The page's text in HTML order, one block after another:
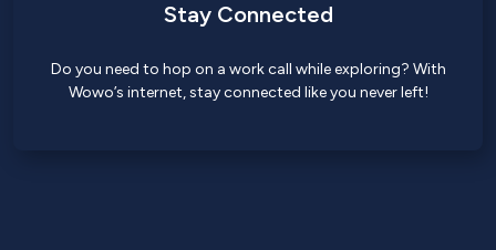
Stay Connected
Do you need to hop on a work call while exploring? With
Wowo’s internet, stay connected like you never left!